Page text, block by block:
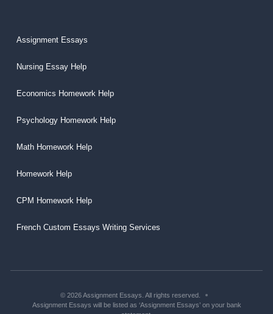
Assignment Essays
Nursing Essay Help
Economics Homework Help
Psychology Homework Help
Math Homework Help
Homework Help
CPM Homework Help
French Custom Essays Writing Services
© 2026 Assignment Essays. All rights reserved.
Assignment Essays will be listed as ‘Assignment Essays’ on your bank